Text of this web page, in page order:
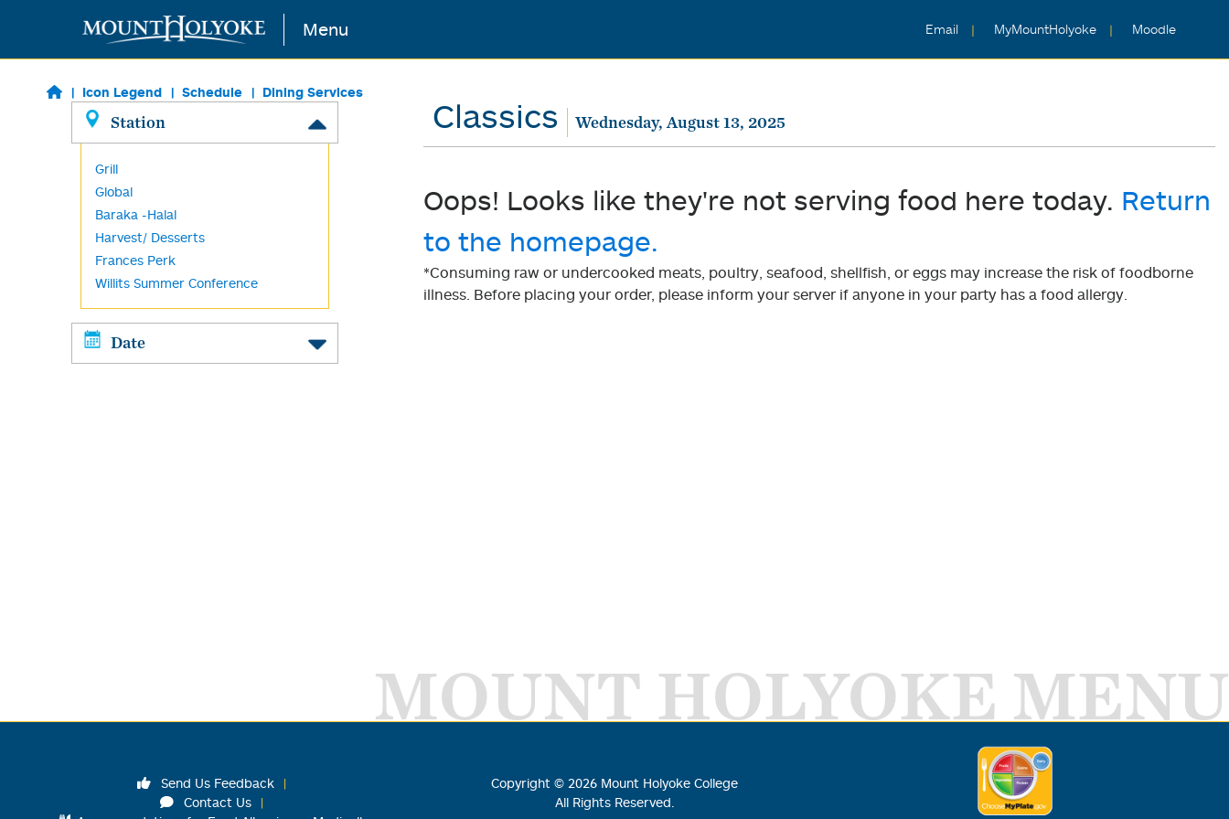
Skip to main content Menu Email MyMountHolyoke Moodle
Icon Legend Schedule Dining Services
Station
Grill
Global
Baraka -Halal
Harvest/ Desserts
Frances Perk
Willits Summer Conference
Date
Classics Wednesday, August 13, 2025
Oops! Looks like they're not serving food here today. Return
to the homepage.
*Consuming raw or undercooked meats, poultry, seafood, shellfish, or eggs may increase the risk of foodborne
illness. Before placing your order, please inform your server if anyone in your party has a food allergy.
MOUNT HOLYOKE MENU
Send Us Feedback
Contact Us
Copyright © 2026 Mount Holyoke College
All Rights Reserved.